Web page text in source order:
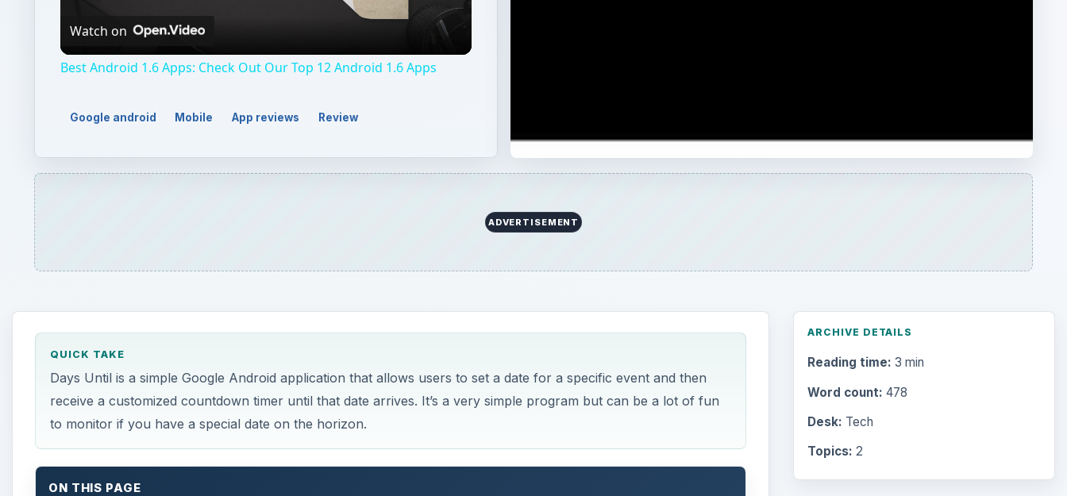
Watch on
Best Android 1.6 Apps: Check Out Our Top 12 Android 1.6 Apps
Google android Mobile App reviews Review
ADVERTISEMENT
QUICK TAKE
Days Until is a simple Google Android application that allows users to set a date for a specific event and then
receive a customized countdown timer until that date arrives. It’s a very simple program but can be a lot of fun
to monitor if you have a special date on the horizon.
ON THIS PAGE
ARCHIVE DETAILS
Reading time: 3 min
Word count: 478
Desk: Tech
Topics: 2